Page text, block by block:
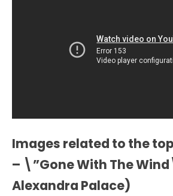
Images related to the
– \”Gone With The
Alexandra Palace)